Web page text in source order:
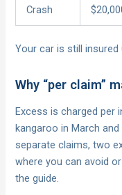
Crash
Your car is still
Why “per claim”
Excess is charged per
kangaroo in March
separate claims, two
where you can avoid
the guide.